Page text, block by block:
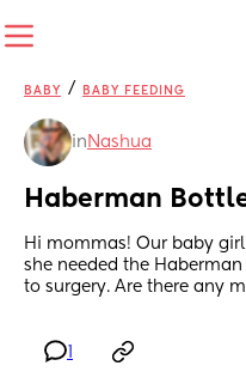
BABY / BABY FEEDING
in Nashua
Haberman
Hi mommas! Our baby
she needed the
to surgery. Are there any